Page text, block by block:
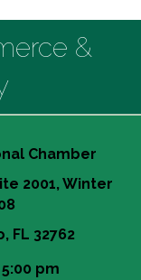
&
Chamber
2001, Winter
FL 32762
pm